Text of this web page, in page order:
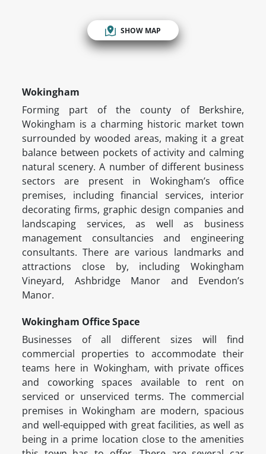
SHOW MAP
Wokingham
Forming part of the county of Berkshire,
Wokingham is a charming historic market town
surrounded by wooded areas, making it a great
balance between pockets of activity and calming
natural scenery. A number of different business
sectors are present in Wokingham’s office
premises, including financial services, interior
decorating firms, graphic design companies and
landscaping services, as well as business
management consultancies and engineering
consultants. There are various landmarks and
attractions close by, including Wokingham
Vineyard, Ashbridge Manor and Evendon’s
Manor.
Wokingham Office Space
Businesses of all different sizes will find
commercial properties to accommodate their
teams here in Wokingham, with private offices
and coworking spaces available to rent on
serviced or unserviced terms. The commercial
premises in Wokingham are modern, spacious
and well-equipped with great facilities, as well as
being in a prime location close to the amenities